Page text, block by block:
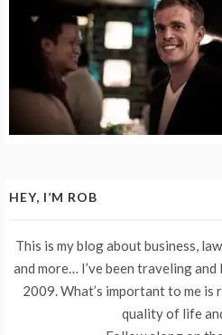
HEY, I’M ROB
This is my blog about business,
and more… I’ve been traveling
2009. What’s important to me is
quality of life